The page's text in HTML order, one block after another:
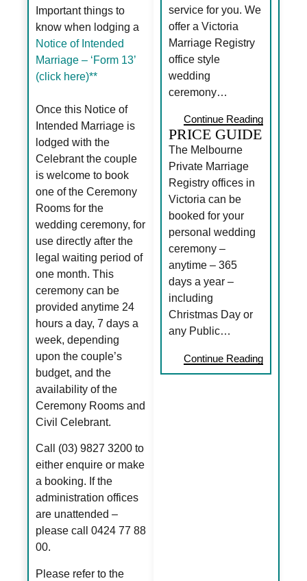
Important things to
know when lodging a
Notice of Intended
Marriage – ‘Form 13’
(click here)**
Once this Notice of
Intended Marriage is
lodged with the
Celebrant the couple
is welcome to book
one of the Ceremony
Rooms for the
wedding ceremony, for
use directly after the
legal waiting period of
one month. This
ceremony can be
provided anytime 24
hours a day, 7 days a
week, depending
upon the couple’s
budget, and the
availability of the
Ceremony Rooms and
Civil Celebrant.
Call (03) 9827 3200 to
either enquire or make
a booking. If the
administration offices
are unattended –
please call 0424 77 88
00.
Please refer to the
service for you. We
offer a Victoria
Marriage Registry
office style
wedding
ceremony…
Continue Reading
PRICE GUIDE
The Melbourne
Private Marriage
Registry offices in
Victoria can be
booked for your
personal wedding
ceremony –
anytime – 365
days a year –
including
Christmas Day or
any Public…
Continue Reading